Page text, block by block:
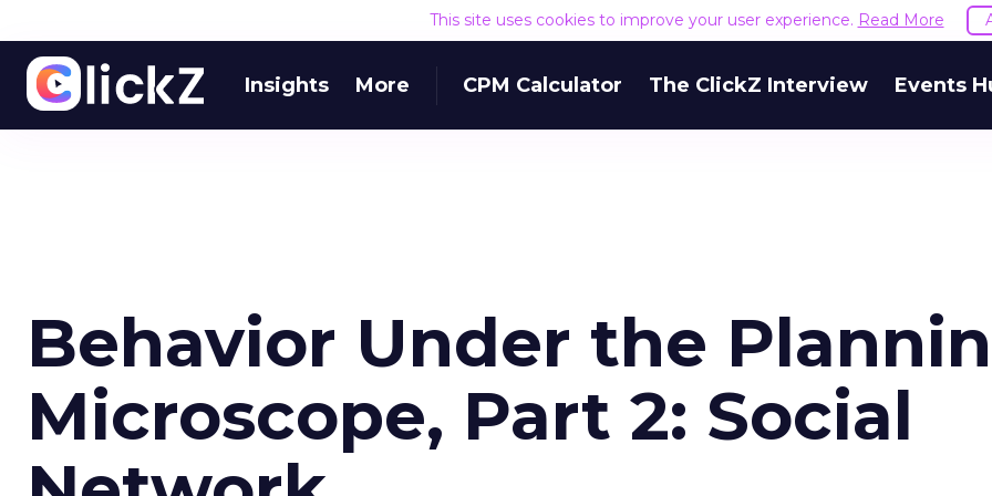
This site uses cookies to improve your user experience. Read More
Insights More CPM Calculator The ClickZ Interview Events
Behavior Under the
Microscope, Part 2: Social